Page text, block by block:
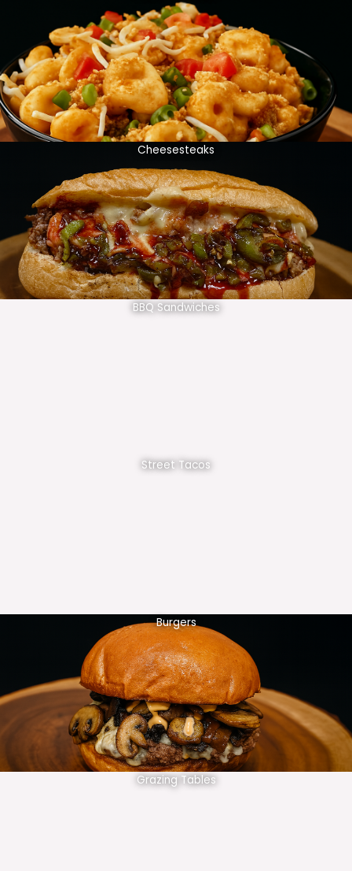
Cheesesteaks
BBQ Sandwiches
Street Tacos
Burgers
Grazing Tables